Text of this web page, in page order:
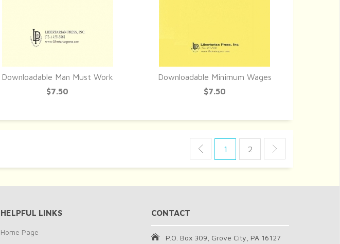
QUICK VIEW
Downloadable Man Must Work
$7.50
QUICK VIEW
Downloadable Minimum Wages
$7.50
1 2
HELPFUL LINKS
Home Page
CONTACT
P.O. Box 309, Grove City, PA 16127